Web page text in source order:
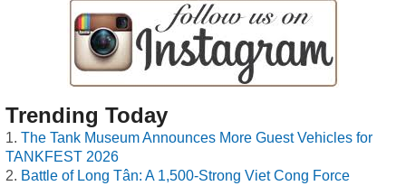
Trending Today
The Tank Museum Announces More Guest Vehicles for
TANKFEST 2026
Battle of Long Tân: A 1,500-Strong Viet Cong Force